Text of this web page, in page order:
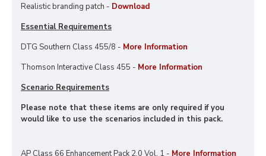
Realistic branding patch - Download
Essential Requirements
DTG Southern Class 455/8 - More Information
Thomson Interactive Class 455 - More Information
Scenario Requirements
Please note that these items are only required if you
would like to use the scenarios included in this pack.
AP Class 66 Enhancement Pack 2.0 Vol. 1 - More Information